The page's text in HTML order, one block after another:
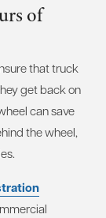
of
that truck
get back on
can save
the wheel,